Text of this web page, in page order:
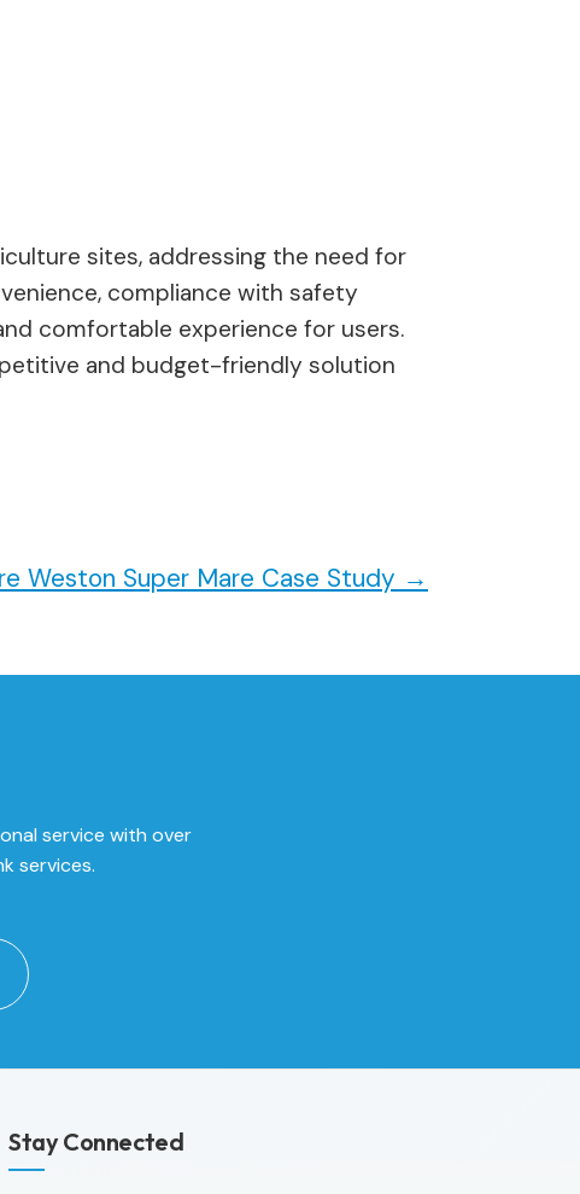
sites, addressing the need for
compliance with safety
comfortable experience for users.
and budget-friendly solution
Weston Super Mare Case Study →
service with over
services.
Stay Connected